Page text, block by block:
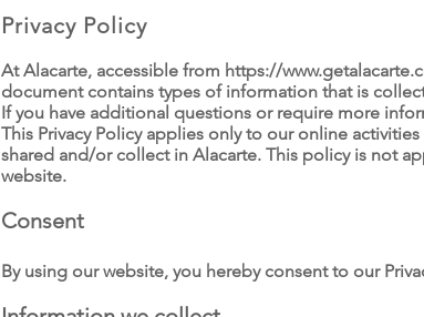
Privacy Policy
At Alacarte, accessible from https://
document contains types of information that is
If you have additional questions or require more
This Privacy Policy applies only to our online
shared and/or collect in Alacarte. This policy is not
website.
Consent
By using our website, you hereby consent to our